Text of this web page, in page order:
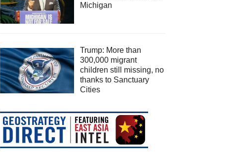
Michigan
Trump: More than
300,000 migrant
children still missing, no
thanks to Sanctuary
Cities